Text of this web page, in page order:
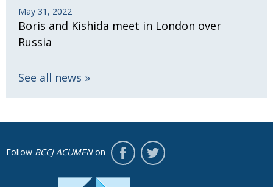
May 31, 2022
Boris and Kishida meet in London over
Russia
See all news
Follow BCCJ ACUMENon